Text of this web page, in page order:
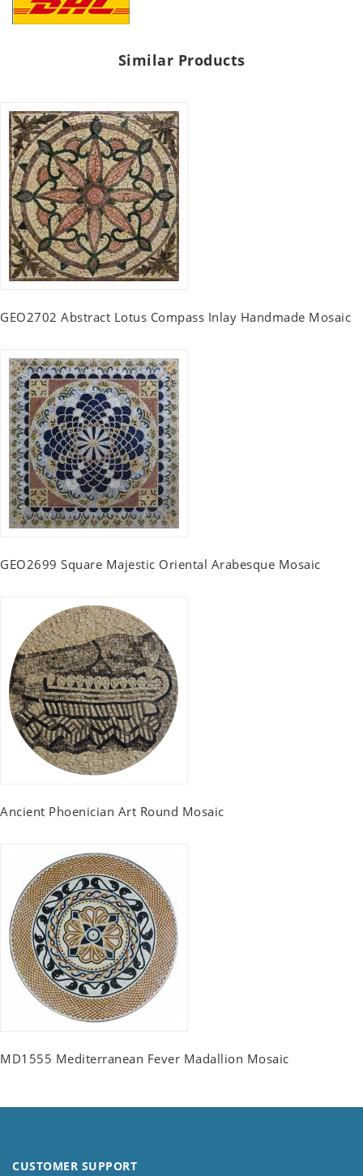
Similar Products
GEO2702 Abstract Lotus Compass Inlay Handmade Mosaic
GEO2699 Square Majestic Oriental Arabesque Mosaic
Ancient Phoenician Art Round Mosaic
MD1555 Mediterranean Fever Madallion Mosaic
CUSTOMER SUPPORT